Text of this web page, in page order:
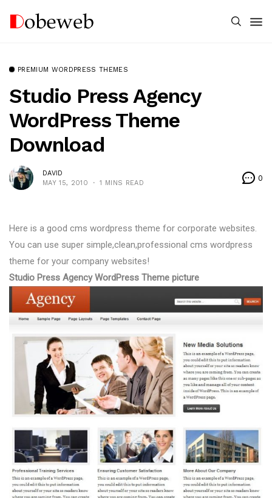
PREMIUM WORDPRESS THEMES
Studio Press Agency
WordPress Theme
Download
DAVID
MAY 15, 2010
1 MINS READ
0
Here is a good cms wordpress theme for corporate websites.
You can use super simple,clean,professional cms wordpress
theme for your company websites!
Studio Press Agency WordPress Theme picture